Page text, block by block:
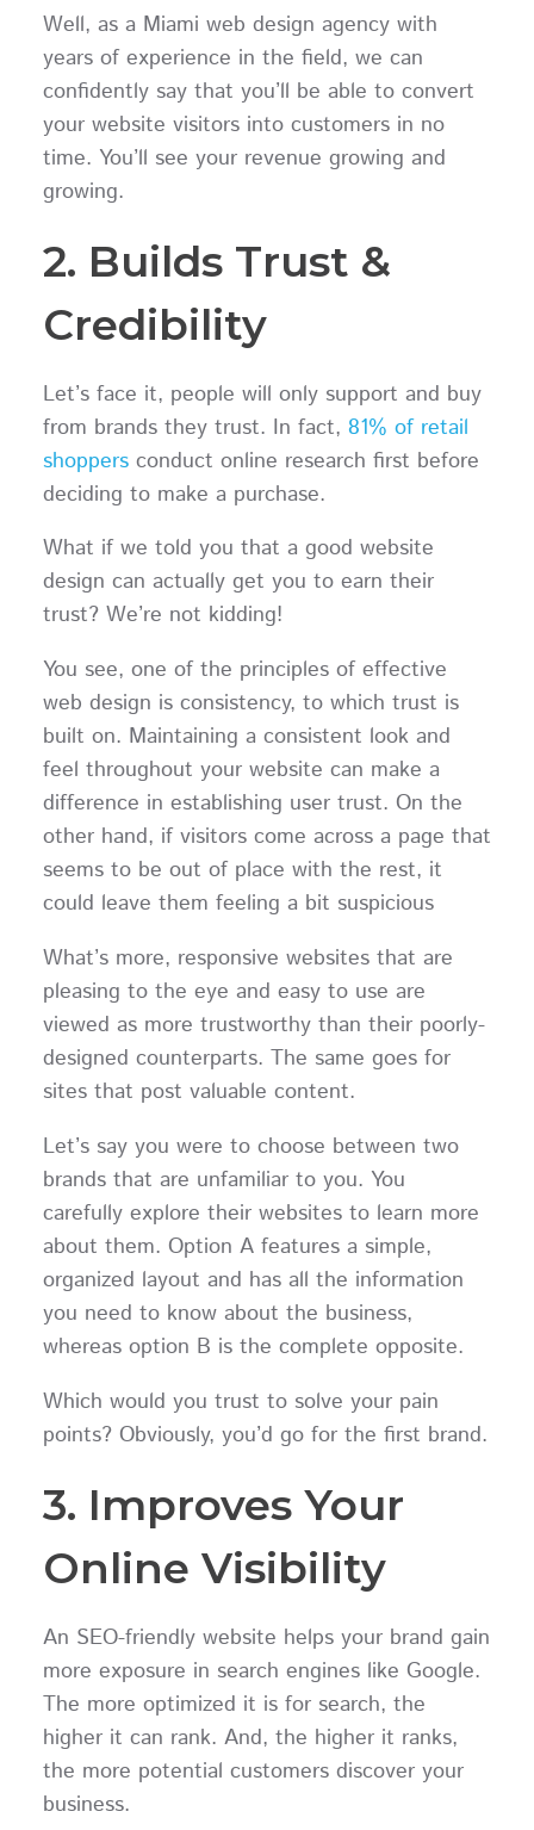
Well, as a Miami web design agency with
years of experience in the field, we can
confidently say that you’ll be able to convert
your website visitors into customers in no
time. You’ll see your revenue growing and
growing.
2. Builds Trust &
Credibility
Let’s face it, people will only support and buy
from brands they trust. In fact, 81% of retail
shoppersconduct online research first before
deciding to make a purchase.
What if we told you that a good website
design can actually get you to earn their
trust? We’re not kidding!
You see, one of the principles of effective
web design is consistency, to which trust is
built on. Maintaining a consistent look and
feel throughout your website can make a
difference in establishing user trust. On the
other hand, if visitors come across a page that
seems to be out of place with the rest, it
could leave them feeling a bit suspicious
What’s more, responsive websites that are
pleasing to the eye and easy to use are
viewed as more trustworthy than their poorly-
designed counterparts. The same goes for
sites that post valuable content.
Let’s say you were to choose between two
brands that are unfamiliar to you. You
carefully explore their websites to learn more
about them. Option A features a simple,
organized layout and has all the information
you need to know about the business,
whereas option B is the complete opposite.
Which would you trust to solve your pain
points? Obviously, you’d go for the first brand.
3. Improves Your
Online Visibility
An SEO-friendly website helps your brand gain
more exposure in search engines like Google.
The more optimized it is for search, the
higher it can rank. And, the higher it ranks,
the more potential customers discover your
business.